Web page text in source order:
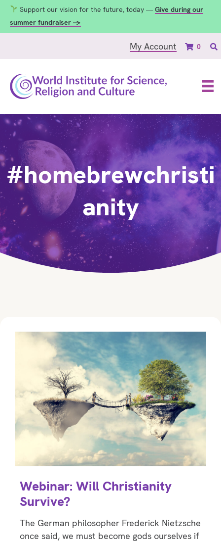
Support our vision for the future, today — Give during our
summer fundraiser →
My Account 0
#homebrewchristi
anity
Webinar: Will Christianity
Survive?
The German philosopher Frederick Nietzsche
once said, we must become gods ourselves if